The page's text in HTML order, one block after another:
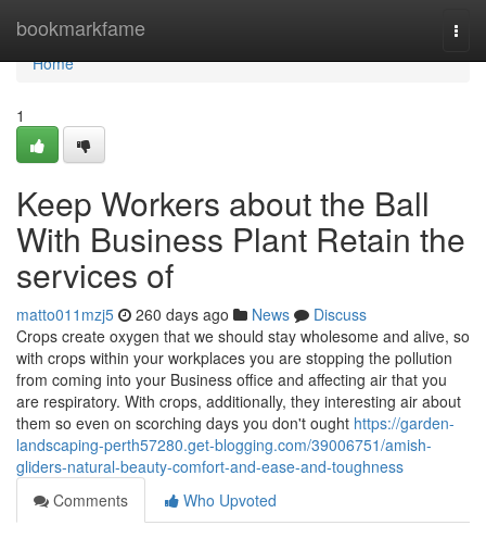
bookmarkfame
Home
Home
1
Keep Workers about the Ball
With Business Plant Retain the
services of
matto011mzj5 260 days ago News
Discuss
Crops create oxygen that we should stay wholesome and alive, so
with crops within your workplaces you are stopping the pollution
from coming into your Business office and affecting air that you
are respiratory. With crops, additionally, they interesting air about
them so even on scorching days you don't ought https://garden-
landscaping-perth57280.get-blogging.com/39006751/amish-
gliders-natural-beauty-comfort-and-ease-and-toughness
Comments
Who Upvoted